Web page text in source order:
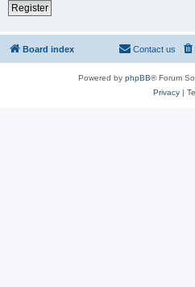
Register
Board index Contact us
Powered by phpBB® Forum
Privacy|